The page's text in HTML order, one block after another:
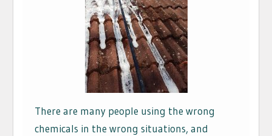
There are many people using the wrong
chemicals in the wrong situations, and